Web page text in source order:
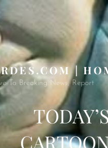
|
To Breaking News, Report